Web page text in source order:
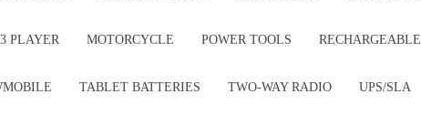
PLAYER MOTORCYCLE POWER TOOLS RECHARGEABLE
TABLET BATTERIES TWO-WAY RADIO UPS/SLA